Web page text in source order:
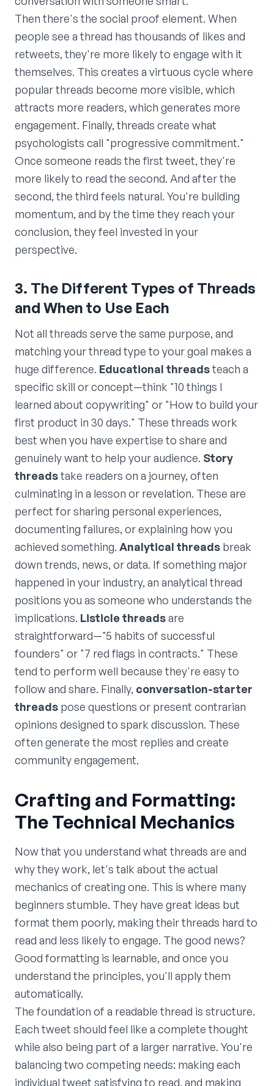
Then there's the social proof element. When
people see a thread has thousands of likes and
retweets, they're more likely to engage with it
themselves. This creates a virtuous cycle where
popular threads become more visible, which
attracts more readers, which generates more
engagement. Finally, threads create what
psychologists call "progressive commitment."
Once someone reads the first tweet, they're
more likely to read the second. And after the
second, the third feels natural. You're building
momentum, and by the time they reach your
conclusion, they feel invested in your
perspective.
3. The Different Types of Threads
and When to Use Each
Not all threads serve the same purpose, and
matching your thread type to your goal makes a
huge difference. Educational threadsteach a
specific skill or concept—think "10 things I
learned about copywriting" or "How to build your
first product in 30 days." These threads work
best when you have expertise to share and
genuinely want to help your audience. Story
threadstake readers on a journey, often
culminating in a lesson or revelation. These are
perfect for sharing personal experiences,
documenting failures, or explaining how you
achieved something. Analytical threads break
down trends, news, or data. If something major
happened in your industry, an analytical thread
positions you as someone who understands the
implications. Listicle threadsare
straightforward—"5 habits of successful
founders" or "7 red flags in contracts." These
tend to perform well because they're easy to
follow and share. Finally, conversation-starter
threads pose questions or present contrarian
opinions designed to spark discussion. These
often generate the most replies and create
community engagement.
Crafting and Formatting:
The Technical Mechanics
Now that you understand what threads are and
why they work, let's talk about the actual
mechanics of creating one. This is where many
beginners stumble. They have great ideas but
format them poorly, making their threads hard to
read and less likely to engage. The good news?
Good formatting is learnable, and once you
understand the principles, you'll apply them
automatically.
The foundation of a readable thread is structure.
Each tweet should feel like a complete thought
while also being part of a larger narrative. You're
balancing two competing needs: making each
individual tweet satisfying to read, and making